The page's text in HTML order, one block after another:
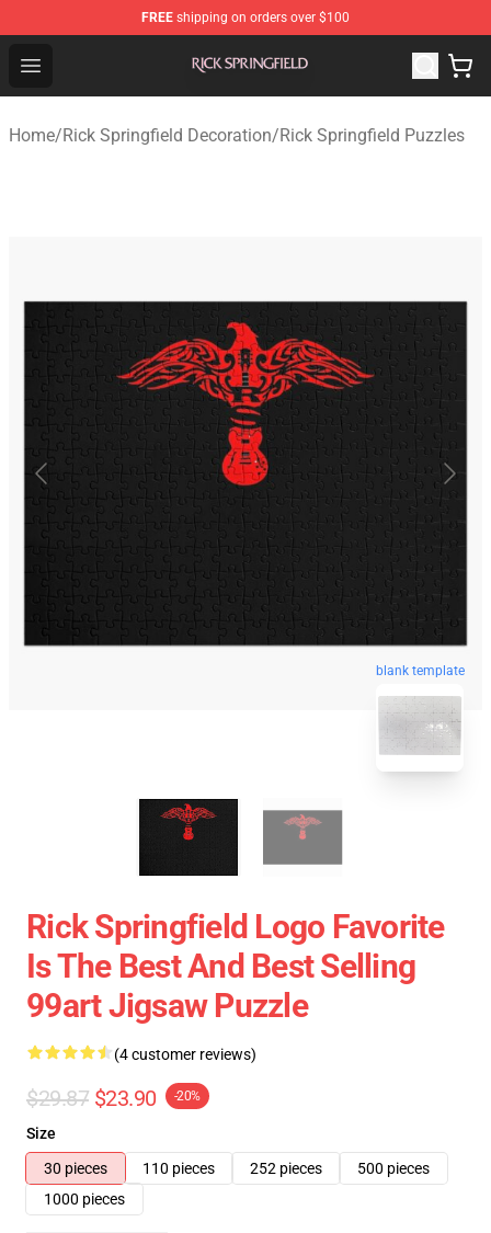
FREE shipping on orders over $100
Open menu
Rick Springfield Store - Official Rick Springfield
Home/Rick Springfield Decoration/Rick Springfield Puzzles
blank template
Rick Springfield Logo Favorite
Is The Best And Best Selling
99art Jigsaw Puzzle
(4 customer reviews)
$29.87 $23.90 -20%
Size
30 pieces
110 pieces 252 pieces
500 pieces
1000 pieces